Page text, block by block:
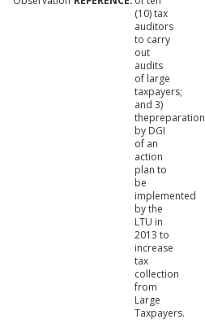
(10) tax
auditors
to carry
out
audits
of large
taxpayers;
and 3)
thepreparation
by DGI
of an
action
plan to
be
implemented
by the
LTU in
2013 to
increase
tax
collection
from
Large
Taxpayers.